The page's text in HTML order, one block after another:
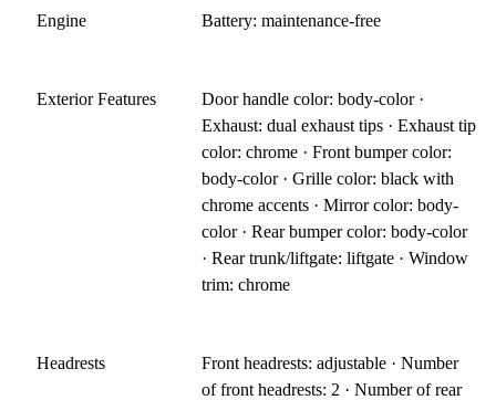
Engine Battery: maintenance-free
Exterior Features
Door handle color: body-color ·
Exhaust: dual exhaust tips · Exhaust tip
color: chrome · Front bumper color:
body-color · Grille color: black with
chrome accents · Mirror color: body-
color · Rear bumper color: body-color
· Rear trunk/liftgate: liftgate · Window
trim: chrome
Headrests
Front headrests: adjustable · Number
of front headrests: 2 · Number of rear